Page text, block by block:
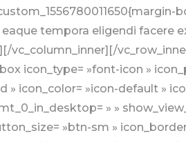
Events » font_container= »tag:h4|text_align:left » use_theme_fonts= »yes » el_class= »line-bottom line-bottom-theme-colored1 mb-30″][tm_tribe_events display_type= »list-vertical » vertical_left_date_block_theme_colored= »1″ vertical_left_date_block_size= »left-block-medium » total_items= »4″ meta_options= »show-date-over-image,show-time » show_view_details_button= »false » view_details_button_text= »View Details » btn_design_style= »btn-success » button_size= »btn-sm » loadmore_view_details_button_text= »Load More » loadmore_button_loading_text= »Loading… » loadmore_btn_design_style= »btn-success » loadmore_button_size= »btn-sm » excerpt_length= »10″][/vc_column_inner][/vc_row_inner][/vc_column][/vc_row][vc_row full_width= »stretch_row » bg_type= »image » parallax_style= »vcpb-default » bg_image_new= »id^30|url^http://wp.kodesolution.live/nonprofit/charity/charingo/v2/wp-content/uploads/sites/2/2019/05/bg6.jpg|caption^null|alt^null|title^bg6|description^null » enable_overlay= »enable_overlay_value » overlay_color= »rgba(255,255,255,0.9) » el_class= »bg-silver-ligh » css= ».vc_custom_1559200745953{padding-bottom: 60px !important;} »][vc_column css= ».vc_custom_1558243915281{padding-top: 0px !important;} »][vc_row_inner][vc_column_inner width= »2/12″][/vc_column_inner][vc_column_inner width= »8/12″][tm_section_title design_style= »style1″ text_alignment= »text-center » title_part2_theme_colored= »1″ sub_title_position= »above-title » line_bottom_style= » » title_tag= »h2″ title_font_weight= » » subtitle_tag= »h5″ subtitle_font_weight= » » title_shadow_text_font_weight= » » title_text= »Our » title_text_part2= »Volunteers »]Lorem ipsum dolor sit amet, consectetur adipisicing elit. Rem autem voluptatem obcaecati! ipsum dolor sit Rem autem voluptatem obcaecati[/tm_section_title][/vc_column_inner][vc_column_inner width= »2/12″][/vc_column_inner][/vc_row_inner][vc_row_inner][vc_column_inner][tmvc_staff design_style= »staff-style1-simple » display_type= »grid » columns= »3″ total_items= »3″ view_details_button_text= »View Details » btn_design_style= »btn-theme-colored1″ button_size= »btn-sm » loadmore_view_details_button_text= »Load More » loadmore_button_loading_text= »Loading… » loadmore_btn_design_style= »btn-theme-